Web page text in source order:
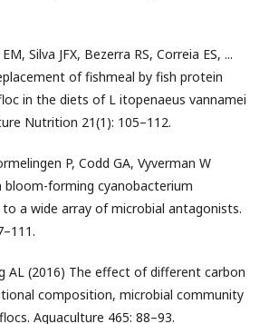
Silva JFX, Bezerra RS, Correia ES, ...
of fishmeal by fish protein
in the diets of L itopenaeus vannamei
Nutrition 21(1): 105–112.
P, Codd GA, Vyverman W
bloom-forming cyanobacterium
a wide array of microbial antagonists.
AL (2016) The effect of different carbon
composition, microbial community
Aquaculture 465: 88–93.